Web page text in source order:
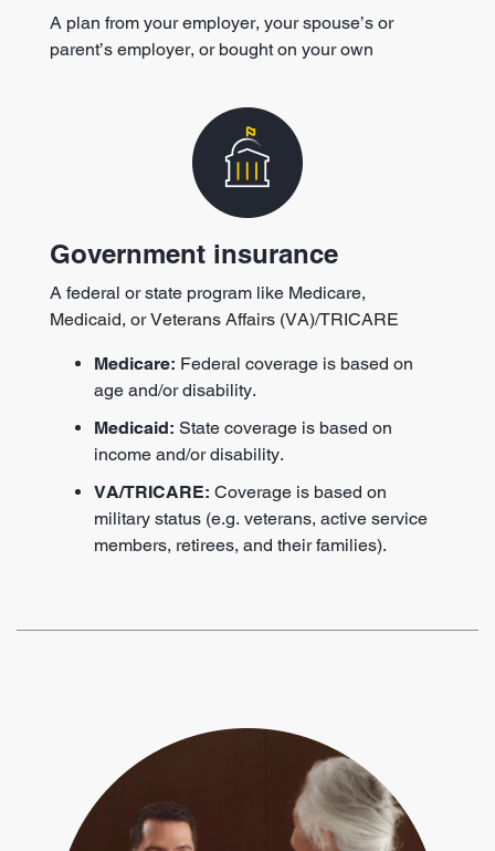
A plan from your employer, your spouse’s or
parent’s employer, or bought on your own
Government insurance
A federal or state program like Medicare,
Medicaid, or Veterans Affairs (VA)/TRICARE
Medicare: Federal coverage is based on
age and/or disability.
Medicaid: State coverage is based on
income and/or disability.
VA/TRICARE: Coverage is based on
military status (e.g. veterans, active service
members, retirees, and their families).